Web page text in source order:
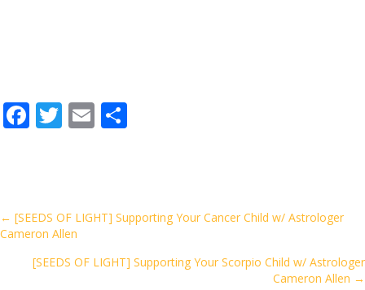
F
o
o
k
T E
Posts
navigation
← [SEEDS OF LIGHT] Supporting Your Cancer Child w/ Astrologer
Cameron Allen
[SEEDS OF LIGHT] Supporting Your Scorpio Child w/ Astrologer
Cameron Allen →